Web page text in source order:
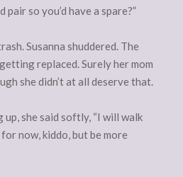
so you’d have a spare?”
Susanna shuddered. The
replaced. Surely her mom
she didn’t at all deserve that.
she said softly, “I will walk
now, kiddo, but be more